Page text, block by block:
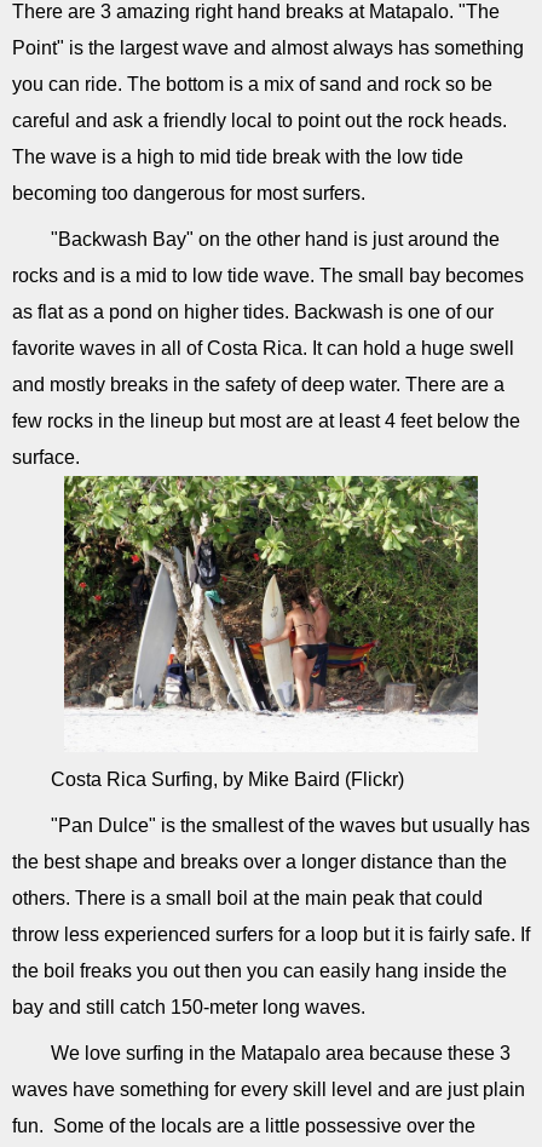
There are 3 amazing right hand breaks at Matapalo. "The
Point" is the largest wave and almost always has something
you can ride. The bottom is a mix of sand and rock so be
careful and ask a friendly local to point out the rock heads.
The wave is a high to mid tide break with the low tide
becoming too dangerous for most surfers.
"Backwash Bay" on the other hand is just around the
rocks and is a mid to low tide wave. The small bay becomes
as flat as a pond on higher tides. Backwash is one of our
favorite waves in all of Costa Rica. It can hold a huge swell
and mostly breaks in the safety of deep water. There are a
few rocks in the lineup but most are at least 4 feet below the
surface.
Costa Rica Surfing, by Mike Baird (Flickr)
"Pan Dulce" is the smallest of the waves but usually has
the best shape and breaks over a longer distance than the
others. There is a small boil at the main peak that could
throw less experienced surfers for a loop but it is fairly safe. If
the boil freaks you out then you can easily hang inside the
bay and still catch 150-meter long waves.
We love surfing in the Matapalo area because these 3
waves have something for every skill level and are just plain
fun. Some of the locals are a little possessive over the